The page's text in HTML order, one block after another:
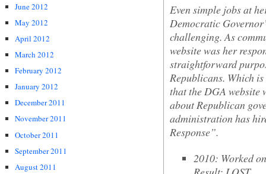
June 2012
May 2012
April 2012
March 2012
February 2012
January 2012
December 2011
November 2011
October 2011
September 2011
August 2011
Even simple jobs at
Democratic
challenging. As
website was her
straightforward
Republicans. Which
that the DGA website
about Republican
administration has
Response”.
2010: Worked